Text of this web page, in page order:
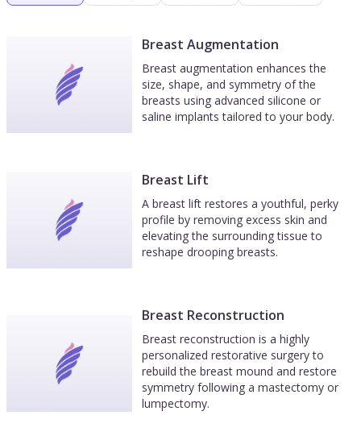
Breast Augmentation
Breast augmentation enhances the
size, shape, and symmetry of the
breasts using advanced silicone or
saline implants tailored to your body.
Breast Lift
A breast lift restores a youthful, perky
profile by removing excess skin and
elevating the surrounding tissue to
reshape drooping breasts.
Breast Reconstruction
Breast reconstruction is a highly
personalized restorative surgery to
rebuild the breast mound and restore
symmetry following a mastectomy or
lumpectomy.